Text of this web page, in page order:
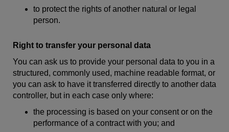
to protect the rights of another natural or legal
person.
Right to transfer your personal data
You can ask us to provide your personal data to you in a
structured, commonly used, machine readable format, or
you can ask to have it transferred directly to another data
controller, but in each case only where:
the processing is based on your consent or on the
performance of a contract with you; and